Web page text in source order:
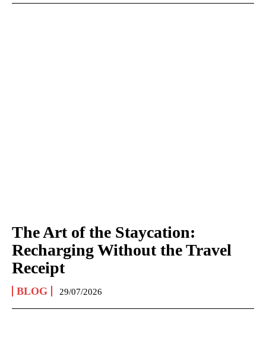
The Art of the Staycation:
Recharging Without the Travel
Receipt
BLOG 29/07/2026